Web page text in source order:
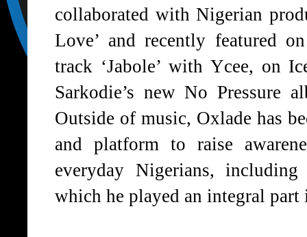
collaborated with Nigerian
Love’ and recently featured
track ‘Jabole’with Ycee, on
Sarkodie’s new No Pressure
Outside of music, Oxlade has
and platform to raise
everyday Nigerians, including
which he played an integral part